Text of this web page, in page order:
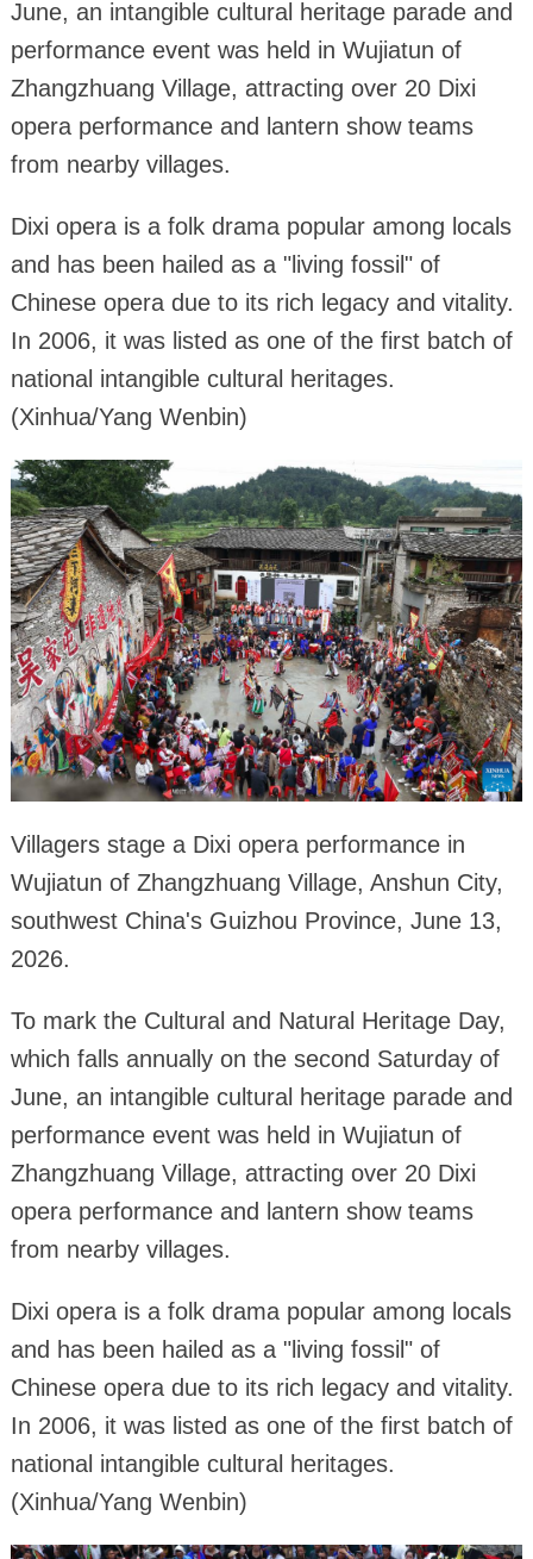
June, an intangible cultural heritage parade and
performance event was held in Wujiatun of
Zhangzhuang Village, attracting over 20 Dixi
opera performance and lantern show teams
from nearby villages.
Dixi opera is a folk drama popular among locals
and has been hailed as a "living fossil" of
Chinese opera due to its rich legacy and vitality.
In 2006, it was listed as one of the first batch of
national intangible cultural heritages.
(Xinhua/Yang Wenbin)
Villagers stage a Dixi opera performance in
Wujiatun of Zhangzhuang Village, Anshun City,
southwest China's Guizhou Province, June 13,
2026.
To mark the Cultural and Natural Heritage Day,
which falls annually on the second Saturday of
June, an intangible cultural heritage parade and
performance event was held in Wujiatun of
Zhangzhuang Village, attracting over 20 Dixi
opera performance and lantern show teams
from nearby villages.
Dixi opera is a folk drama popular among locals
and has been hailed as a "living fossil" of
Chinese opera due to its rich legacy and vitality.
In 2006, it was listed as one of the first batch of
national intangible cultural heritages.
(Xinhua/Yang Wenbin)